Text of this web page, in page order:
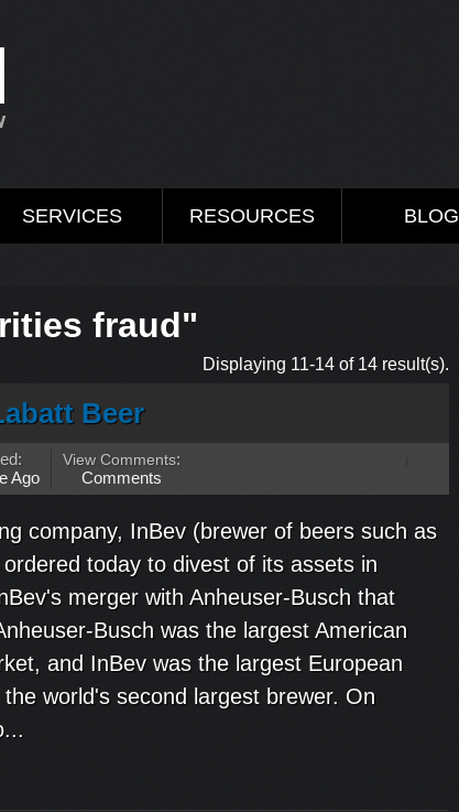
SERVICES RESOURCES BLOG
fraud"
Displaying 11-14 of 14 result(s).
Beer
Ago
View Comments:
Comments
company, InBev (brewer of beers such as
today to divest of its assets in
merger with Anheuser-Busch that
Busch was the largest American
and InBev was the largest European
world's second largest brewer. On